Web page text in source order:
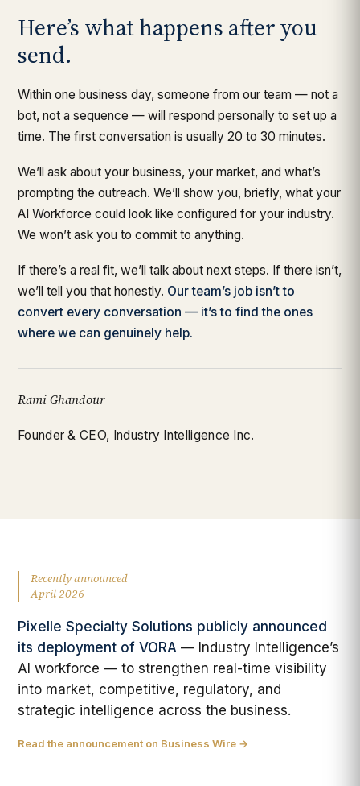
Here’s what happens after you
send.
Within one business day, someone from our team — not a
bot, not a sequence — will respond personally to set up a
time. The first conversation is usually 20 to 30 minutes.
We’ll ask about your business, your market, and what’s
prompting the outreach. We’ll show you, briefly, what your
AI Workforce could look like configured for your industry.
We won’t ask you to commit to anything.
If there’s a real fit, we’ll talk about next steps. If there isn’t,
we’ll tell you that honestly. Our team’s job isn’t to
convert every conversation — it’s to find the ones
where we can genuinely help.
Rami Ghandour
Founder & CEO, Industry Intelligence Inc.
Recently announced
April 2026
Pixelle Specialty Solutions publicly announced
its deployment of VORA — Industry Intelligence’s
AI workforce — to strengthen real-time visibility
into market, competitive, regulatory, and
strategic intelligence across the business.
Read the announcement on Business Wire →